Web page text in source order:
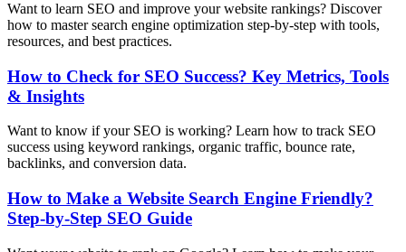
Want to learn SEO and improve your website rankings? Discover
how to master search engine optimization step-by-step with tools,
resources, and best practices.
How to Check for SEO Success? Key Metrics, Tools
& Insights
Want to know if your SEO is working? Learn how to track SEO
success using keyword rankings, organic traffic, bounce rate,
backlinks, and conversion data.
How to Make a Website Search Engine Friendly?
Step-by-Step SEO Guide